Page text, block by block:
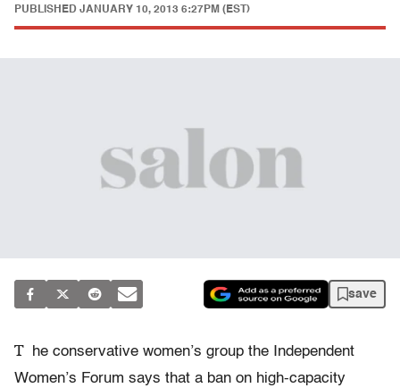
PUBLISHED JANUARY 10, 2013 6:27PM (EST)
save
T
he conservative women’s group the Independent
Women’s Forum says that a ban on high-capacity